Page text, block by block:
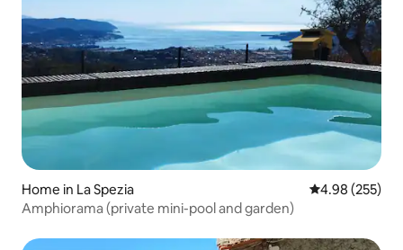
Home in La Spezia 4.98 out of 5
4.98 (255)
Amphiorama (private mini-pool and garden)